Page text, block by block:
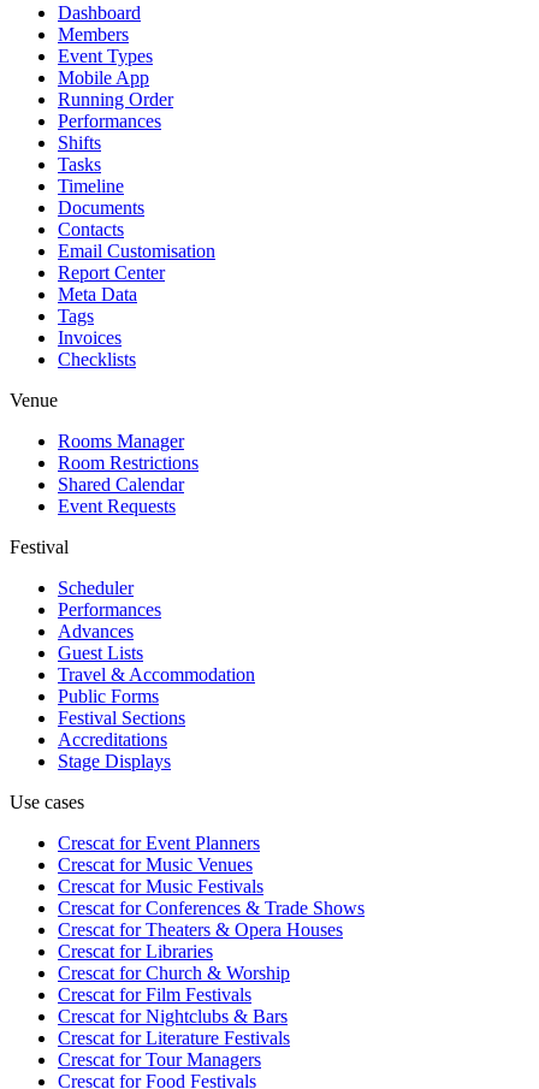
Dashboard
Members
Event Types
Mobile App
Running Order
Performances
Shifts
Tasks
Timeline
Documents
Contacts
Email Customisation
Report Center
Meta Data
Tags
Invoices
Checklists
Venue
Rooms Manager
Room Restrictions
Shared Calendar
Event Requests
Festival
Scheduler
Performances
Advances
Guest Lists
Travel & Accommodation
Public Forms
Festival Sections
Accreditations
Stage Displays
Use cases
Crescat forEvent Planners
Crescat forMusic Venues
Crescat forMusic Festivals
Crescat forConferences & Trade Shows
Crescat forTheaters & Opera Houses
Crescat forLibraries
Crescat forChurch & Worship
Crescat forFilm Festivals
Crescat forNightclubs & Bars
Crescat forLiterature Festivals
Crescat forTour Managers
Crescat forFood Festivals